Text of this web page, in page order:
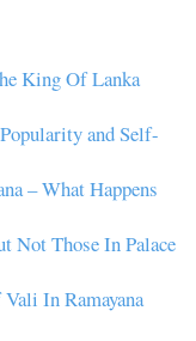
King Of Lanka
and Self-
– What Happens
Not Those In Palace
In Ramayana